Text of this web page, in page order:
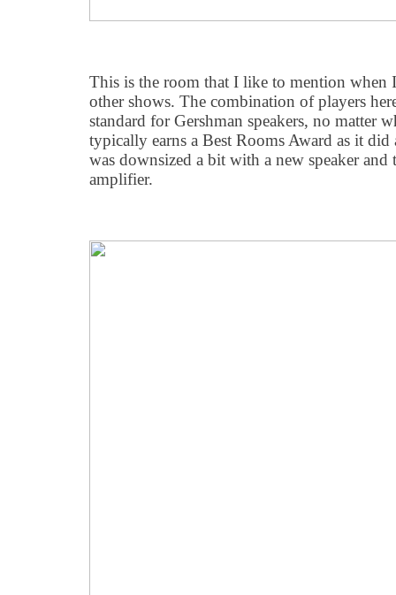
This is the room that I like to mention when
other shows. The combination of players
standard for Gershman speakers, no matter
typically earns a Best Rooms Award as it
was downsized a bit with a new speaker
amplifier.